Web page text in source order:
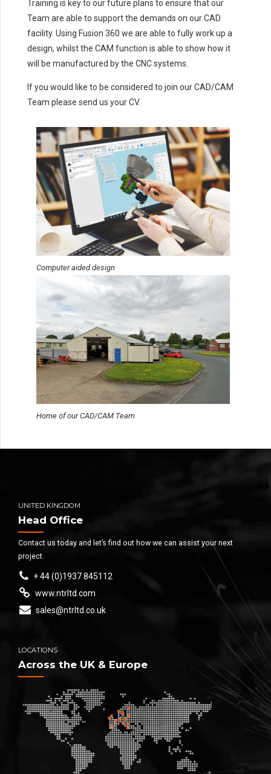
Training is key to our future plans to ensure that our
Team are able to support the demands on our CAD
facility. Using Fusion 360 we are able to fully work up a
design, whilst the CAM function is able to show how it
will be manufactured by the CNC systems.
If you would like to be considered to join our CAD/CAM
Team please send us your CV.
Computer aided design
Home of our CAD/CAM Team
UNITED KINGDOM
Head Office
Contact us today and let’s find out how we can assist your next
project.
+ 44 (0)1937 845112
www.ntrltd.com
sales@ntrltd.co.uk
LOCATIONS
Across the UK & Europe